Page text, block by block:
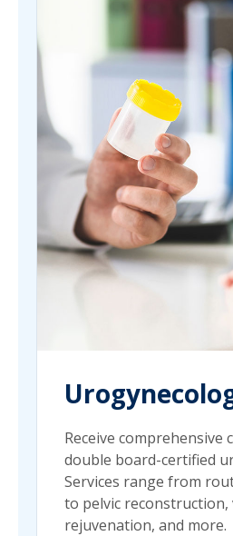
Receive comprehensive
double board-certified
Services range from
to pelvic reconstruction,
rejuvenation, and more.